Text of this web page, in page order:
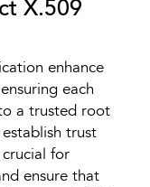
X.509
enhance
each
a trusted root
trust
crucial for
ensure that